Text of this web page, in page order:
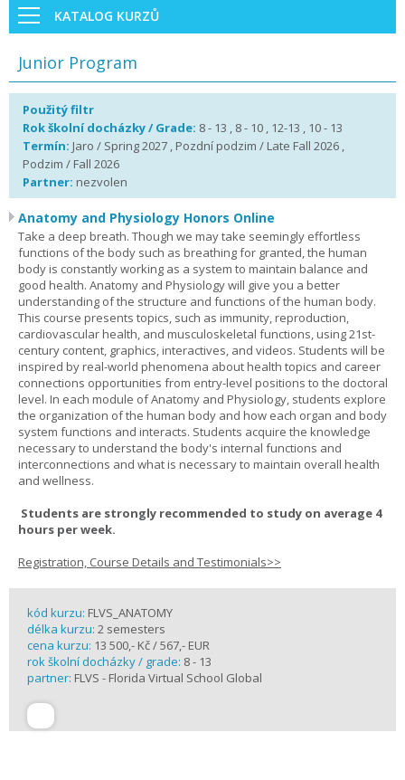
KATALOG KURZŮ
Junior Program
Použitý filtr
Rok školní docházky / Grade: 8 - 13 , 8 - 10 , 12-13 , 10 - 13
Termín: Jaro / Spring 2027 , Pozdní podzim / Late Fall 2026 ,
Podzim / Fall 2026
Partner: nezvolen
Anatomy and Physiology Honors Online
Take a deep breath. Though we may take seemingly effortless
functions of the body such as breathing for granted, the human
body is constantly working as a system to maintain balance and
good health. Anatomy and Physiology will give you a better
understanding of the structure and functions of the human body.
This course presents topics, such as immunity, reproduction,
cardiovascular health, and musculoskeletal functions, using 21st-
century content, graphics, interactives, and videos. Students will be
inspired by real-world phenomena about health topics and career
connections opportunities from entry-level positions to the doctoral
level. In each module of Anatomy and Physiology, students explore
the organization of the human body and how each organ and body
system functions and interacts. Students acquire the knowledge
necessary to understand the body's internal functions and
interconnections and what is necessary to maintain overall health
and wellness.
Students are strongly recommended to study on average 4
hours per week.
Registration, Course Details and Testimonials>>
kód kurzu: FLVS_ANATOMY
délka kurzu: 2 semesters
cena kurzu: 13 500,- Kč / 567,- EUR
rok školní docházky / grade: 8 - 13
partner: FLVS - Florida Virtual School Global